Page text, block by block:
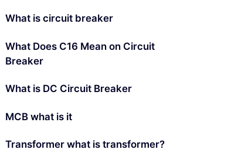
What is circuit breaker
What Does C16 Mean on Circuit
Breaker
What is DC Circuit Breaker
MCB what is it
Transformer what is transformer?